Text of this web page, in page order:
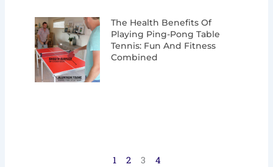
The Health Benefits Of
Playing Ping-Pong Table
Tennis: Fun And Fitness
Combined
1 2 3 4